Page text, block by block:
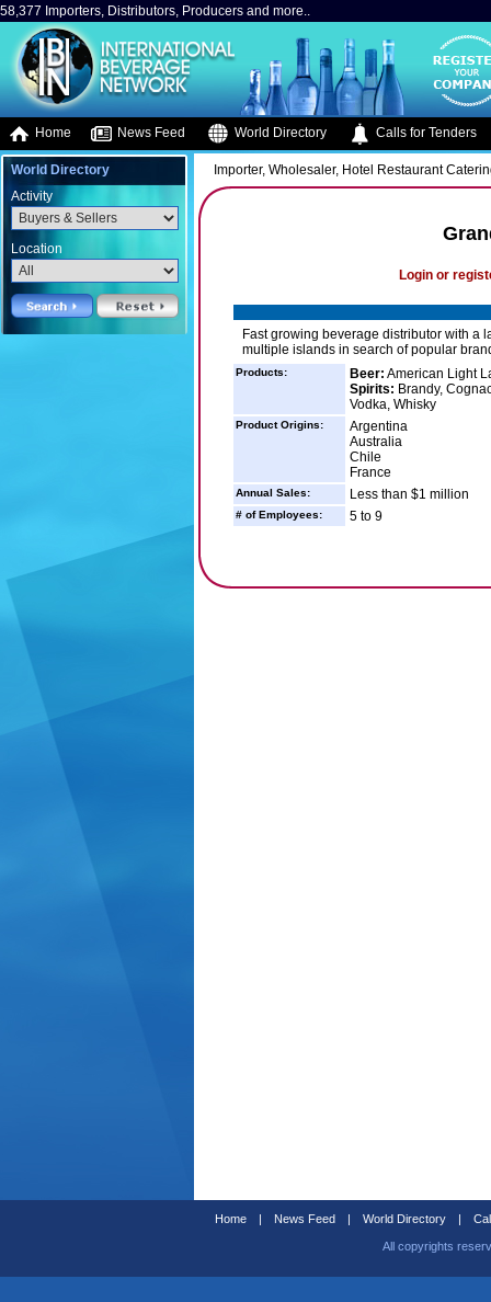
58,377 Importers, Distributors, Producers and more..
Home News Feed World Directory Calls for Tenders
World Directory
Activity
Location
Importer, Wholesaler, Hotel Restaurant
Login or
Fast growing beverage distributor with a
multiple islands in search of popular
Products: Beer: American Light
Spirits: Brandy,
Vodka, Whisky
Product Origins:
Argentina
Australia
Chile
France
Annual Sales: Less than $1 million
# of Employees: 5 to 9
Home | News Feed | World Directory |
All copyrights